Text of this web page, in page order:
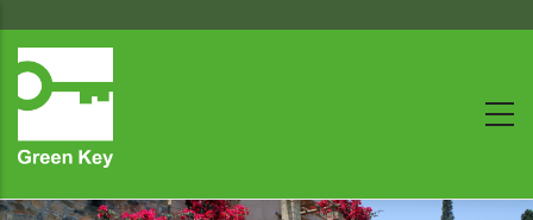
to
main